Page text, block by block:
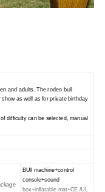
and adults. The rodeo bull
as well as for private birthday
difficulty can be selected, manual
BUll machine+control
console+sound
box+inflatable mat+CE /UL